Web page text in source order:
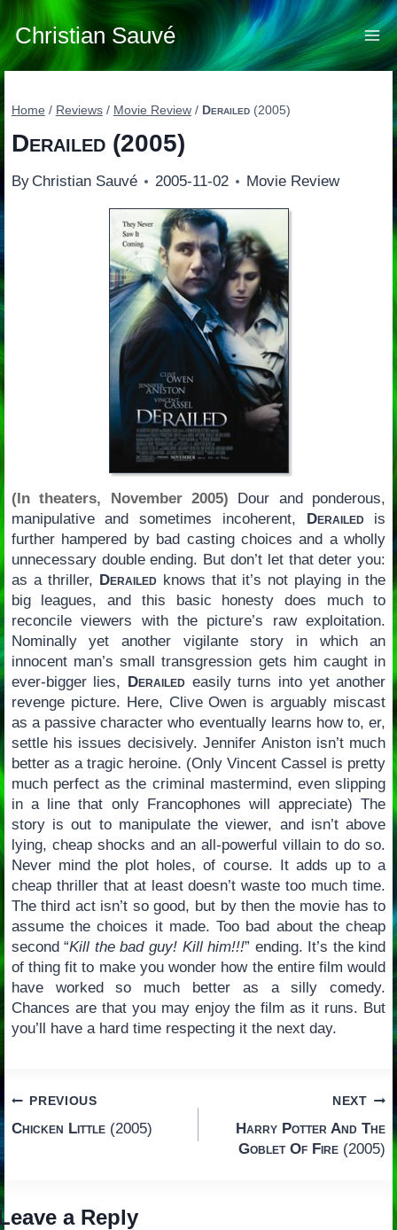
Skip
to
content
Christian Sauvé
Home / Reviews / Movie Review / Derailed(2005)
Derailed(2005)
By Christian Sauvé 2005-11-02 Movie Review
(In theaters, November 2005) Dour and ponderous,
manipulative and sometimes incoherent,
Derailedis
further hampered by bad casting choices and a wholly
unnecessary double ending. But don’t let that deter you:
as a thriller, Derailedknows that it’s not playing in the
big leagues, and this basic honesty does much to
reconcile viewers with the picture’s raw exploitation.
Nominally yet another vigilante story in which an
innocent man’s small transgression gets him caught in
ever-bigger lies,
Derailed easily turns into yet another
revenge picture. Here, Clive Owen is arguably miscast
as a passive character who eventually learns how to, er,
settle his issues decisively. Jennifer Aniston isn’t much
better as a tragic heroine. (Only Vincent Cassel is pretty
much perfect as the criminal mastermind, even slipping
in a line that only Francophones will appreciate) The
story is out to manipulate the viewer, and isn’t above
lying, cheap shocks and an all-powerful villain to do so.
Never mind the plot holes, of course. It adds up to a
cheap thriller that at least doesn’t waste too much time.
The third act isn’t so good, but by then the movie has to
assume the choices it made. Too bad about the cheap
second “Kill the bad guy! Kill him!!!” ending. It’s the kind
of thing fit to make you wonder how the entire film would
have worked so much better as a silly comedy.
Chances are that you may enjoy the film as it runs. But
you’ll have a hard time respecting it the next day.
Post
navigation
PREVIOUS
Chicken Little(2005)
NEXT
Harry Potter And The
Goblet Of Fire (2005)
a Reply